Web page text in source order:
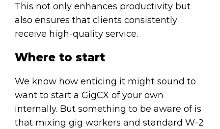
This not only enhances productivity but
also ensures that clients consistently
receive high-quality service.
Where to start
We know how enticing it might sound to
want to start a GigCX of your own
internally. But something to be aware of is
that mixing gig workers and standard W-2